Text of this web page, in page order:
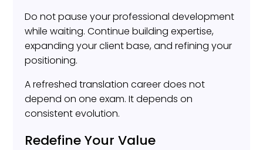
Do not pause your professional development
while waiting. Continue building expertise,
expanding your client base, and refining your
positioning.
A refreshed translation career does not
depend on one exam. It depends on
consistent evolution.
Redefine Your Value